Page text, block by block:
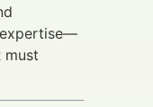
must